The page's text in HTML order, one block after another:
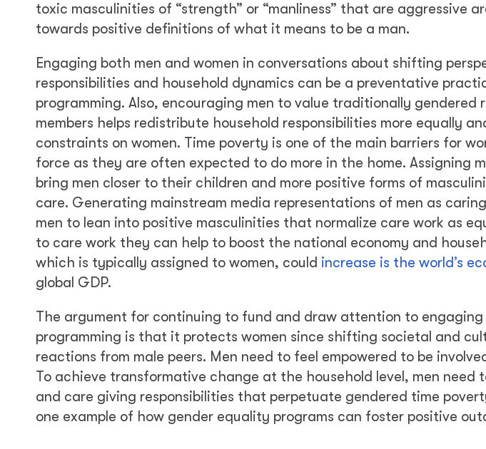
toxic masculinities of “strength” or “manliness” that are aggressive
towards positive definitions of what it means to be a man.
Engaging both men and women in conversations about shifting
responsibilities and household dynamics can be a preventative
programming. Also, encouraging men to value traditionally gendered
members helps redistribute household responsibilities more equally
constraints on women. Time poverty is one of the main barriers for
force as they are often expected to do more in the home. Assigning
bring men closer to their children and more positive forms of
care. Generating mainstream media representations of men as
men to lean into positive masculinities that normalize care work as
to care work they can help to boost the national economy and
which is typically assigned to women, could increase is the world’s
global GDP.
The argument for continuing to fund and draw attention to
programming is that it protects women since shifting societal and
reactions from male peers. Men need to feel empowered to be
To achieve transformative change at the household level, men need
and care giving responsibilities that perpetuate gendered time
one example of how gender equality programs can foster positive